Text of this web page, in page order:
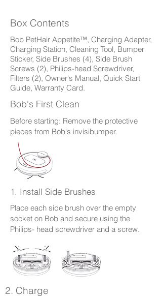
Box Contents
Bob PetHair Appetite™, Charging Adapter,
Charging Station, Cleaning Tool, Bumper
Sticker, Side Brushes (4), Side Brush
Screws (2), Philips-head Screwdriver,
Filters (2), Owner's Manual, Quick Start
Guide, Warranty Card.
Bob's First Clean
Before starting: Remove the protective
pieces from Bob's invisibumper.
1. Install Side Brushes
Place each side brush over the empty
socket on Bob and secure using the
Philips- head screwdriver and a screw.
2. Charge